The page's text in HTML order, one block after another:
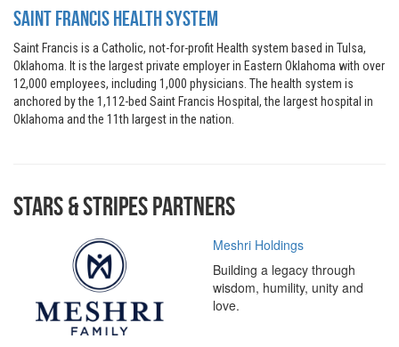
Saint Francis Health System
Saint Francis is a Catholic, not-for-profit Health system based in Tulsa,
Oklahoma. It is the largest private employer in Eastern Oklahoma with over
12,000 employees, including 1,000 physicians. The health system is
anchored by the 1,112-bed Saint Francis Hospital, the largest hospital in
Oklahoma and the 11th largest in the nation.
Stars & Stripes Partners
Meshri Holdings
Building a legacy through
wisdom, humility, unity and
love.